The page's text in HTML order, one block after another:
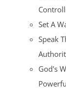
Set A
Speak
God's